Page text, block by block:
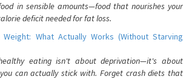
in sensible amounts—food that nourishes your
deficit needed for fat loss.
What Actually Works (Without Starving
eating isn't about deprivation—it's about
can actually stick with. Forget crash diets that